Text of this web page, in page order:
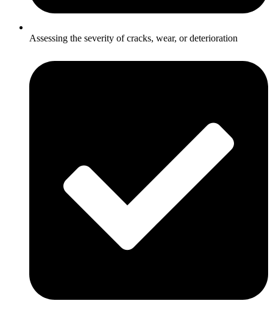
Assessing the severity of cracks, wear, or deterioration